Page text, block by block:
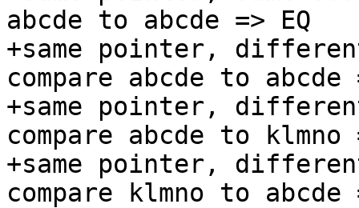
abcde to abcde => EQ
+same pointer,
compare abcde to abcde
+same pointer,
compare abcde to klmno
+same pointer,
compare klmno to abcde